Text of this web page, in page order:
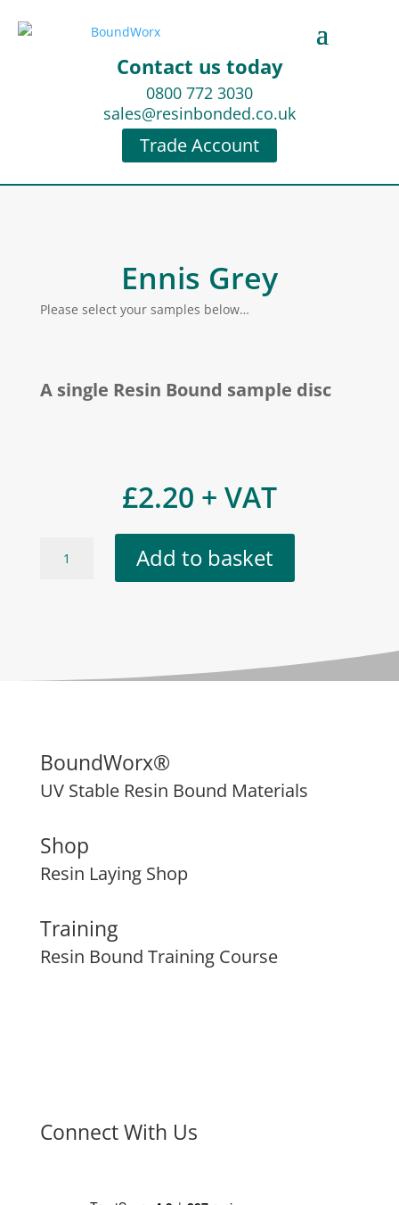
Contact us today
0800 772 3030
sales@resinbonded.co.uk
Trade Account
Ennis Grey
Please select your samples below…
A single Resin Bound sample disc
£2.20 + VAT
Grey Add to basket
BoundWorx®
UV Stable Resin Bound Materials
Shop
Resin Laying Shop
Training
Resin Bound Training Course
Connect With Us